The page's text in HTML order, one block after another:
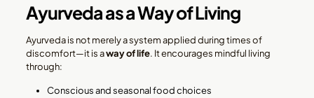
Ayurveda as a Way of Living
Ayurveda is not merely a system applied during times of
discomfort—it is away of life. It encourages mindful living
through:
Conscious and seasonal food choices